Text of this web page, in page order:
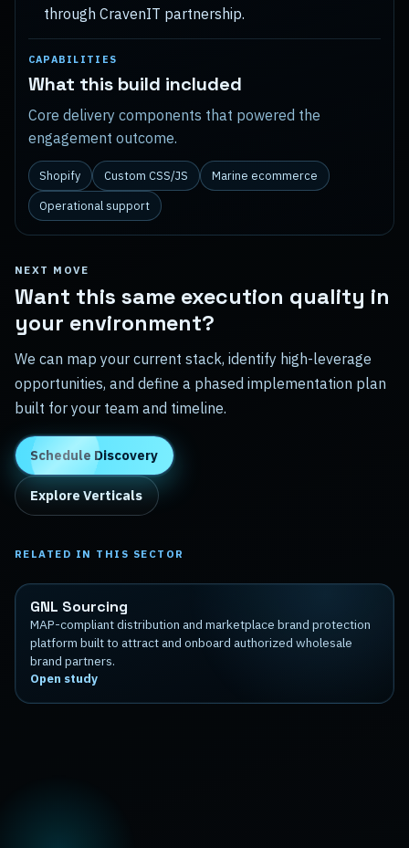
through CravenIT partnership.
CAPABILITIES
What this build included
Core delivery components that powered the
engagement outcome.
Shopify Custom CSS/JS Marine ecommerce
Operational support
NEXT MOVE
Want this same execution quality in
your environment?
We can map your current stack, identify high-leverage
opportunities, and define a phased implementation plan
built for your team and timeline.
Schedule Discovery
Explore Verticals
RELATED IN THIS SECTOR
GNL Sourcing
MAP-compliant distribution and marketplace brand protection
platform built to attract and onboard authorized wholesale
brand partners.
Open study